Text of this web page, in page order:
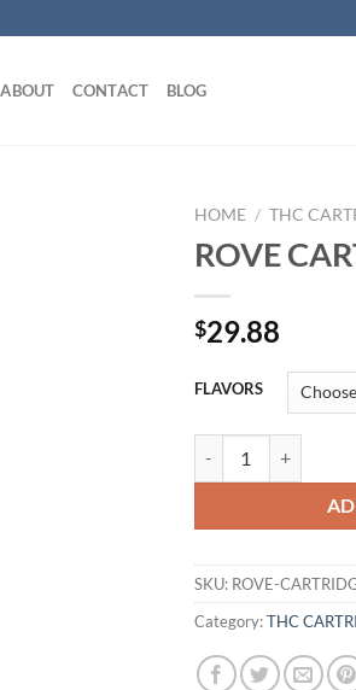
ABOUT CONTACT BLOG
HOME / THC
ROVE
$29.88
FLAVORS
SKU: ROVE-
Category:THC